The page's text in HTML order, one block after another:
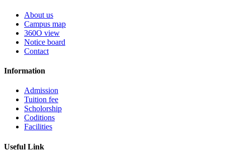
About us
Campus map
360O view
Notice board
Contact
Information
Admission
Tuition fee
Scholorship
Coditions
Facilities
Useful Link